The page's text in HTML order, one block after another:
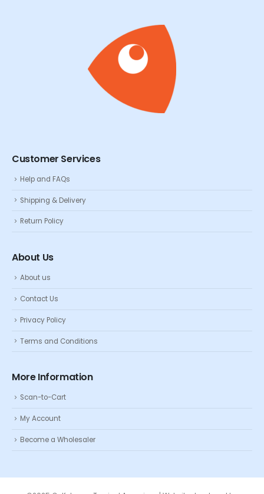
Customer Services
Help and FAQs
Shipping & Delivery
Return Policy
About Us
About us
Contact Us
Privacy Policy
Terms and Conditions
More Information
Scan-to-Cart
My Account
Become a Wholesaler